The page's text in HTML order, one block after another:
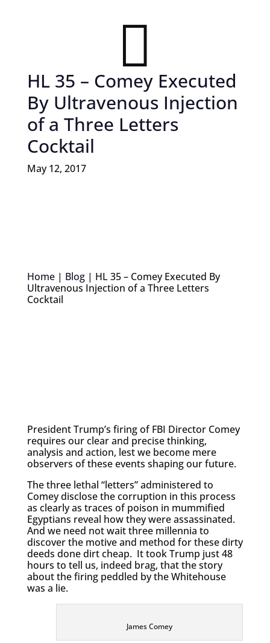

HL 35 – Comey Executed
By Ultravenous Injection
of a Three Letters
Cocktail
May 12, 2017
Home| Blog| HL 35 – Comey Executed By
Ultravenous Injection of a Three Letters
Cocktail
President Trump’s firing of FBI Director Comey
requires our clear and precise thinking,
analysis and action, lest we become mere
observers of these events shaping our future.
The three lethal “letters” administered to
Comey disclose the corruption in this process
as clearly as traces of poison in mummified
Egyptians reveal how they were assassinated.
And we need not wait three millennia to
discover the motive and method for these dirty
deeds done dirt cheap. It took Trump just 48
hours to tell us, indeed brag, that the story
about the firing peddled by the Whitehouse
was a lie.
James Comey